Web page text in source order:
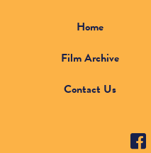
Home
Film Archive
Contact Us